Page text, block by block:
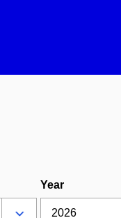
Year